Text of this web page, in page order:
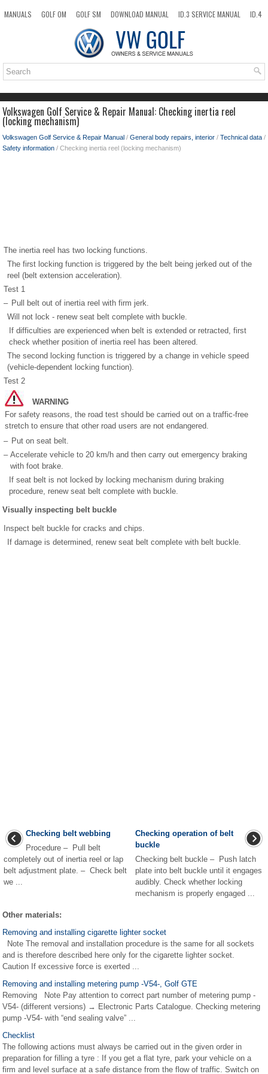
MANUALS GOLF OM GOLF SM DOWNLOAD MANUAL ID.3 SERVICE MANUAL
ID.4
TOP SITEMAP SEARCH
Volkswagen Golf Service & Repair Manual: Checking inertia reel
(locking mechanism)
Volkswagen Golf Service & Repair Manual / General body repairs, interior / Technical data /
Safety information / Checking inertia reel (locking mechanism)
The inertia reel has two locking functions.
The first locking function is triggered by the belt being jerked out of the
reel (belt extension acceleration).
Test 1
– Pull belt out of inertia reel with firm jerk.
Will not lock - renew seat belt complete with buckle.
If difficulties are experienced when belt is extended or retracted, first
check whether position of inertia reel has been altered.
The second locking function is triggered by a change in vehicle speed
(vehicle-dependent locking function).
Test 2
WARNING
For safety reasons, the road test should be carried out on a traffic-free
stretch to ensure that other road users are not endangered.
– Put on seat belt.
– Accelerate vehicle to 20 km/h and then carry out emergency braking
with foot brake.
If seat belt is not locked by locking mechanism during braking
procedure, renew seat belt complete with buckle.
Visually inspecting belt buckle
Inspect belt buckle for cracks and chips.
If damage is determined, renew seat belt complete with belt buckle.
Checking belt webbing
Procedure – Pull belt
completely out of inertia reel or lap
belt adjustment plate. – Check belt
we ...
Checking operation of belt
buckle
Checking belt buckle – Push latch
plate into belt buckle until it engages
audibly. Check whether locking
mechanism is properly engaged ...
Other materials:
Removing and installing cigarette lighter socket
Note The removal and installation procedure is the same for all sockets
and is therefore described here only for the cigarette lighter socket.
Caution If excessive force is exerted ...
Removing and installing metering pump -V54-, Golf GTE
Removing Note Pay attention to correct part number of metering pump -
V54- (different versions) → Electronic Parts Catalogue. Checking metering
pump -V54- with “end sealing valve” ...
Checklist
The following actions must always be carried out in the given order in
preparation for filling a tyre : If you get a flat tyre, park your vehicle on a
firm and level surface at a safe distance from the flow of traffic. Switch on